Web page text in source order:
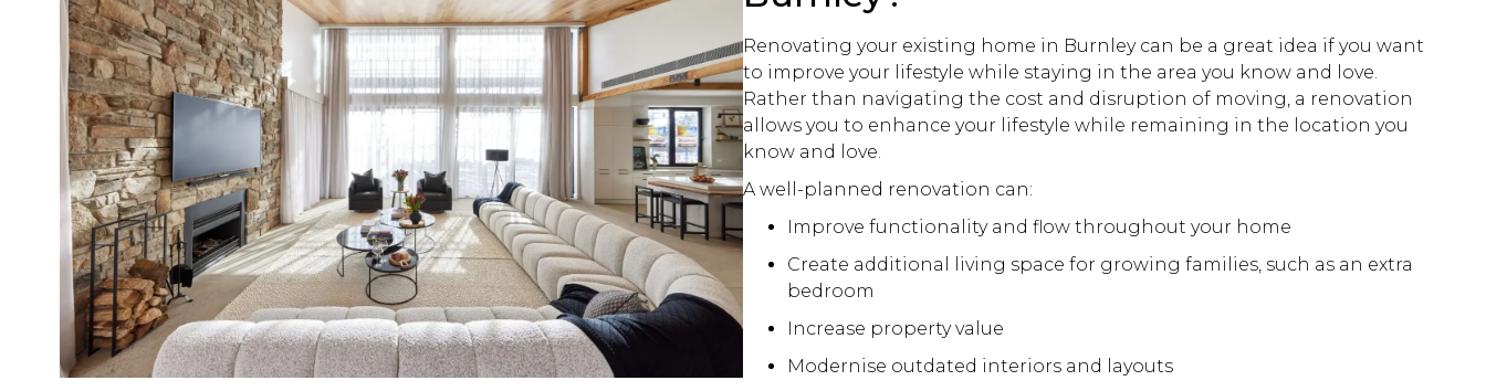
Renovating your existing home in Burnley can be a great idea if you want
to improve your lifestyle while staying in the area you know and love.
Rather than navigating the cost and disruption of moving, a renovation
allows you to enhance your lifestyle while remaining in the location you
know and love.
A well-planned renovation can:
Improve functionality and flow throughout your home
Create additional living space for growing families, such as an extra
bedroom
Increase property value
Modernise outdated interiors and layouts